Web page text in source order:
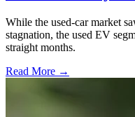
While the used-car market
stagnation, the used EV
straight months.
Read More →